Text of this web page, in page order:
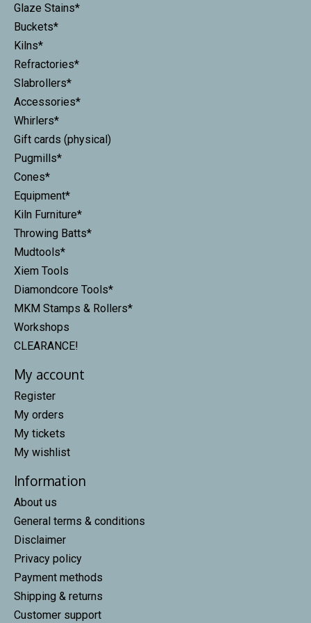
Glaze Stains*
Buckets*
Kilns*
Refractories*
Slabrollers*
Accessories*
Whirlers*
Gift cards (physical)
Pugmills*
Cones*
Equipment*
Kiln Furniture*
Throwing Batts*
Mudtools*
Xiem Tools
Diamondcore Tools*
MKM Stamps & Rollers*
Workshops
CLEARANCE!
My account
Register
My orders
My tickets
My wishlist
Information
About us
General terms & conditions
Disclaimer
Privacy policy
Payment methods
Shipping & returns
Customer support